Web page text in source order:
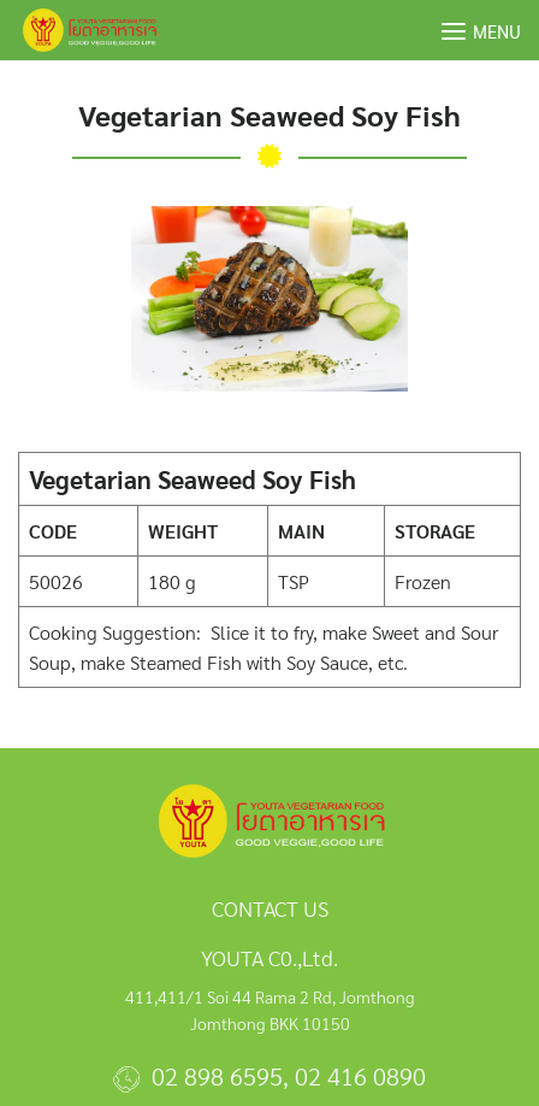
Skip
MENU
Vegetarian Seaweed Soy Fish
Vegetarian Seaweed Soy Fish
CODE WEIGHT MAIN
STORAGE
50026
180 g TSP
Frozen
Cooking Suggestion: Slice it to fry, make Sweet and Sour
Soup, make Steamed Fish with Soy Sauce, etc.
CONTACT US
YOUTA C0.,Ltd.
411,411/1 Soi 44 Rama 2 Rd, Jomthong
Jomthong BKK 10150
02 898 6595, 02 416 0890